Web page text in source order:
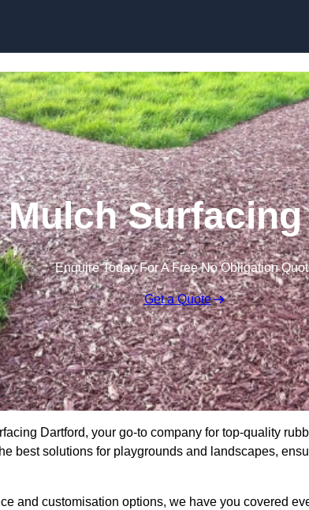
Enquire Today For A Free No Obligation
Get a Quote
Dartford, your go-to company for top-quality
best solutions for playgrounds and landscapes,
and customisation options, we have you covered